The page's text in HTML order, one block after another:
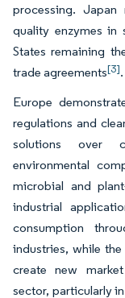
processing.
quality enzymes in
States remaining
trade agreements[3].
Europe
regulations and
solutions over
environmental
microbial and
industrial
consumption
industries, while
create new
sector, particularly